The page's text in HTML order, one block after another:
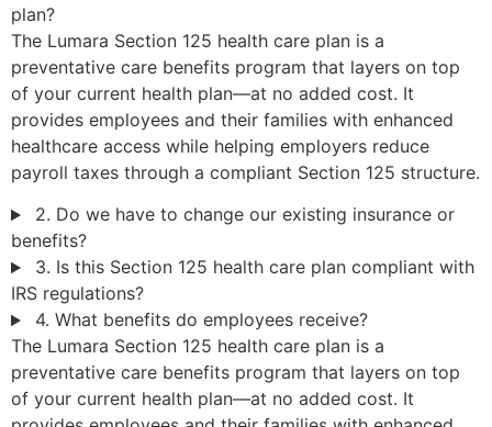
plan?
The Lumara Section 125 health care plan is a
preventative care benefits program that layers on top
of your current health plan—at no added cost. It
provides employees and their families with enhanced
healthcare access while helping employers reduce
payroll taxes through a compliant Section 125 structure.
2. Do we have to change our existing insurance or
benefits?
3. Is this Section 125 health care plan compliant with
IRS regulations?
4. What benefits do employees receive?
The Lumara Section 125 health care plan is a
preventative care benefits program that layers on top
of your current health plan—at no added cost. It